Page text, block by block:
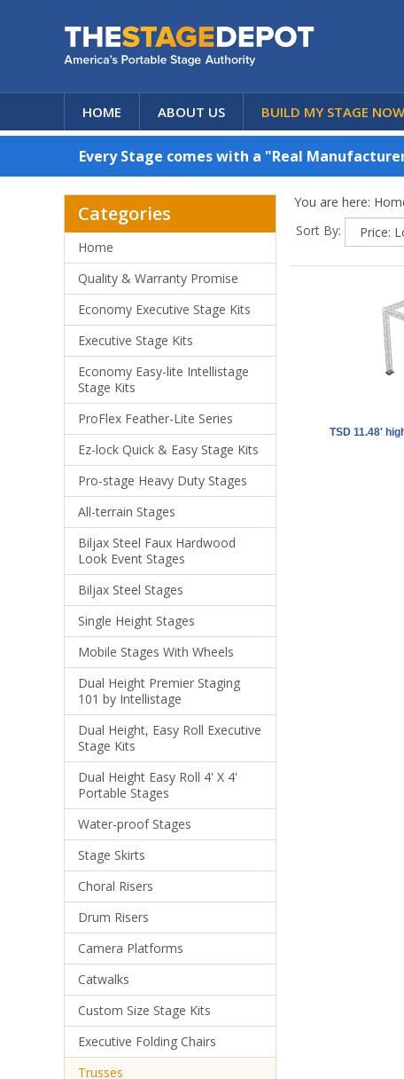
HOME ABOUT US BUILD MY STAGE NOW
Every Stage comes with a "Real
You are here:
Sort By:
TSD 11.48'
Categories
Home
Quality & Warranty Promise
Economy Executive Stage Kits
Executive Stage Kits
Economy Easy-lite Intellistage
Stage Kits
ProFlex Feather-Lite Series
Ez-lock Quick & Easy Stage Kits
Pro-stage Heavy Duty Stages
All-terrain Stages
Biljax Steel Faux Hardwood
Look Event Stages
Biljax Steel Stages
Single Height Stages
Mobile Stages With Wheels
Dual Height Premier Staging
101 by Intellistage
Dual Height, Easy Roll Executive
Stage Kits
Dual Height Easy Roll 4' X 4'
Portable Stages
Water-proof Stages
Stage Skirts
Choral Risers
Drum Risers
Camera Platforms
Catwalks
Custom Size Stage Kits
Executive Folding Chairs
Trusses